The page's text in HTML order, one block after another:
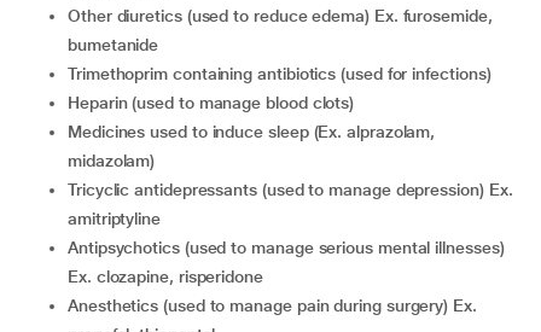
other diuretics (used to reduce edema) Ex. furosemide,
bumetanide
trimethoprim containing antibiotics (used for infections)
heparin (used to manage blood clots)
medicines used to induce sleep (Ex. alprazolam,
midazolam)
tricyclic antidepressants (used to manage depression) Ex.
amitriptyline
antipsychotics (used to manage serious mental illnesses)
Ex. clozapine, risperidone
anesthetics (used to manage pain during surgery) Ex.